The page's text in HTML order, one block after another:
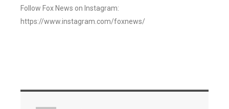
Follow Fox News on Instagram:
https://www.instagram.com/foxnews/